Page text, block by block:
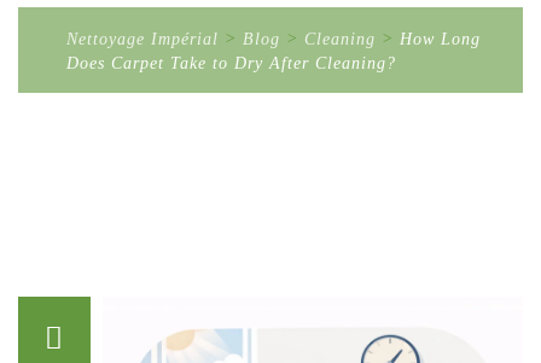
Nettoyage Impérial > Blog > Cleaning > How Long
Does Carpet Take to Dry After Cleaning?